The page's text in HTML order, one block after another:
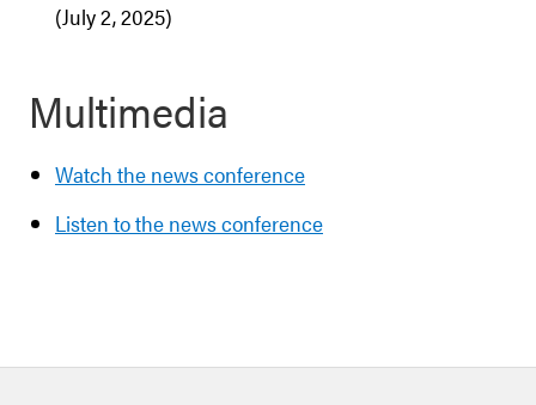
(July 2, 2025)
Multimedia
Watch the news conference
Listen to the news conference